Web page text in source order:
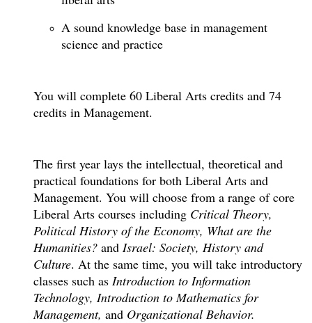
A sound knowledge base in management
science and practice
You will complete 60 Liberal Arts credits and 74
credits in Management.
The first year lays the intellectual, theoretical and
practical foundations for both Liberal Arts and
Management. You will choose from a range of core
Liberal Arts courses including Critical Theory,
Political History of the Economy, What are the
Humanities? and Israel: Society, History and
Culture. At the same time, you will take introductory
classes such as Introduction to Information
Technology, Introduction to Mathematics for
Management, and Organizational Behavior.